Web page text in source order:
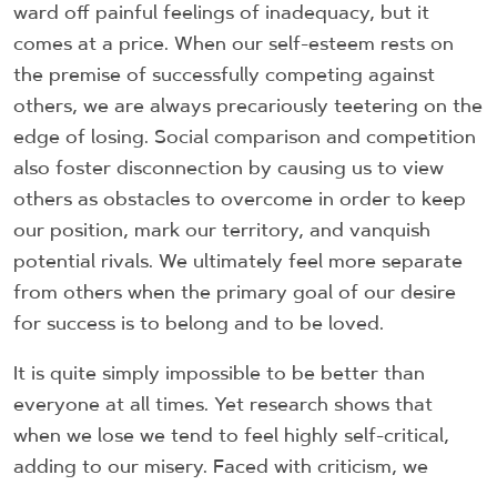
ward off painful feelings of inadequacy, but it
comes at a price. When our self-esteem rests on
the premise of successfully competing against
others, we are always precariously teetering on the
edge of losing. Social comparison and competition
also foster disconnection by causing us to view
others as obstacles to overcome in order to keep
our position, mark our territory, and vanquish
potential rivals. We ultimately feel more separate
from others when the primary goal of our desire
for success is to belong and to be loved.
It is quite simply impossible to be better than
everyone at all times. Yet research shows that
when we lose we tend to feel highly self-critical,
adding to our misery. Faced with criticism, we